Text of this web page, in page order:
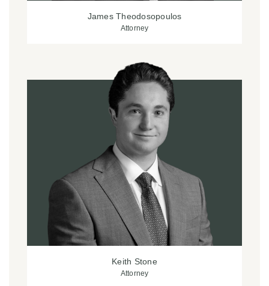
James Theodosopoulos
Attorney
Keith Stone
Attorney